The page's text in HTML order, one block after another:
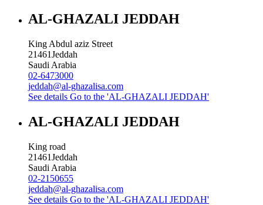
AL-GHAZALI JEDDAH
King Abdul aziz Street
21461Jeddah
Saudi Arabia
02-6473000
jeddah@al-ghazalisa.com
See details Go to the 'AL-GHAZALI JEDDAH'
AL-GHAZALI JEDDAH
King road
21461Jeddah
Saudi Arabia
02-2150655
jeddah@al-ghazalisa.com
See details Go to the 'AL-GHAZALI JEDDAH'